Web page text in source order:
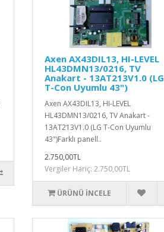
Axen AX43DIL13, HI-LEVEL
HL43DMN13/0216, TV
Anakart - 13AT213V1.0 (LG
T-Con Uyumlu 43")
Axen AX43DIL13, HI-LEVEL
HL43DMN13/0216, TV Anakart -
13AT213V1.0 (LG T-Con Uyumlu
43")Farklı panell..
2.750,00TL
Vergiler Hariç: 2.750,00TL
ÜRÜNÜ İNCELE